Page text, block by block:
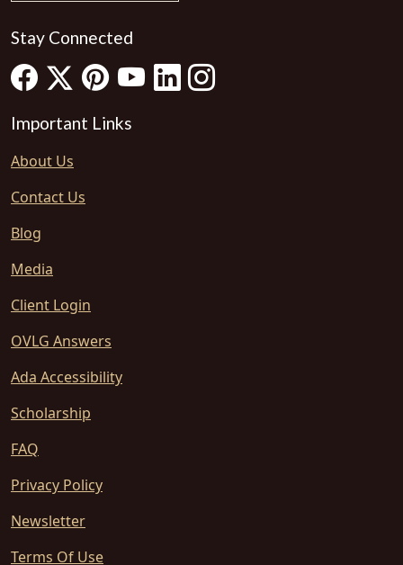
Stay Connected
Important Links
About Us
Contact Us
Blog
Media
Client Login
OVLG Answers
Ada Accessibility
Scholarship
FAQ
Privacy Policy
Newsletter
Terms Of Use